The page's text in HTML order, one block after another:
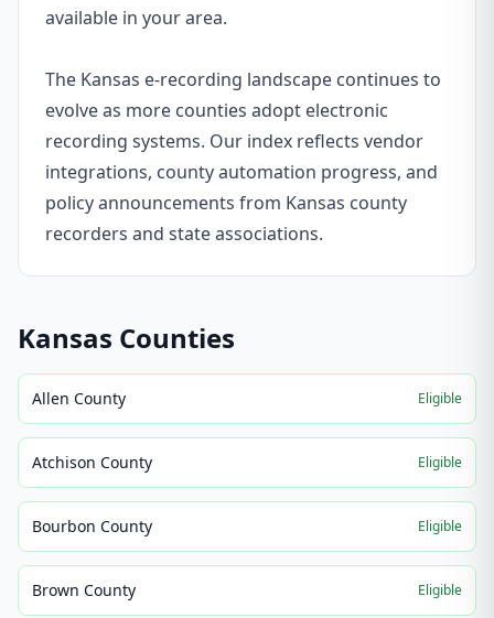
available in your area.
The Kansas e-recording landscape continues to
evolve as more counties adopt electronic
recording systems. Our index reflects vendor
integrations, county automation progress, and
policy announcements from Kansas county
recorders and state associations.
Kansas Counties
Allen County Eligible
Atchison County Eligible
Bourbon County Eligible
Brown County Eligible